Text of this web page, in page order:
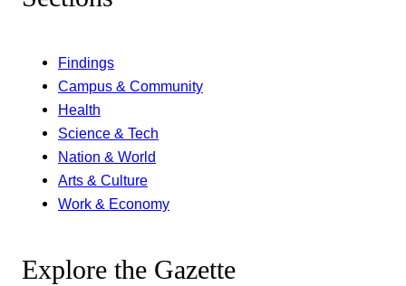
Findings
Campus & Community
Health
Science & Tech
Nation & World
Arts & Culture
Work & Economy
Explore the Gazette